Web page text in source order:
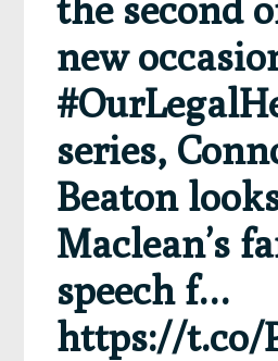
new
series,
Beaton
Maclean’s
speech f…
https://t.co/